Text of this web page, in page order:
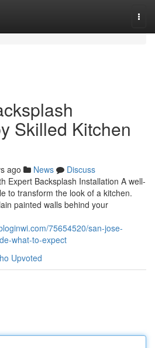
Skilled Kitchen
ago News
Discuss
Expert Backsplash Installation A well-
to transform the look of a kitchen.
painted walls behind your
75654520/san-jose-
what-to-expect
Upvoted